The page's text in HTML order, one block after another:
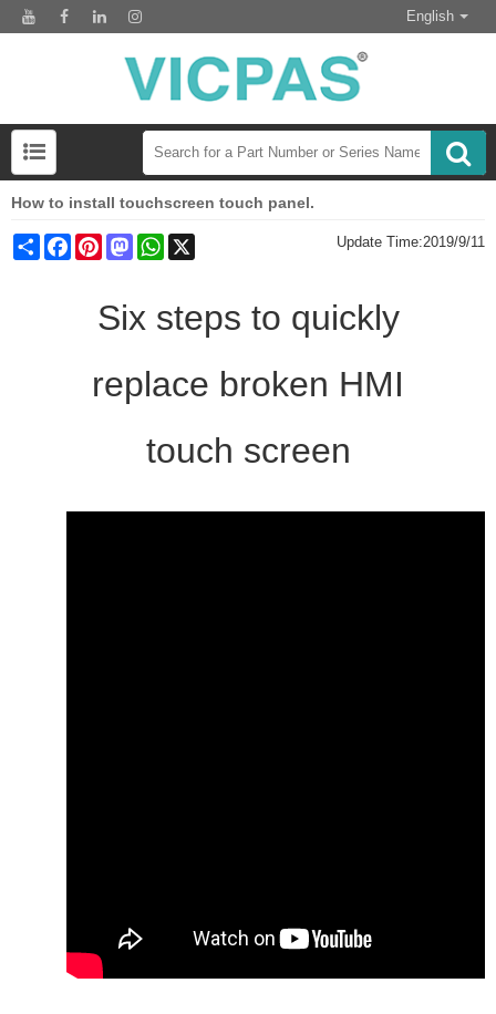
English
How to install touchscreen touch panel.
Share FacebookPinterestMastodonWhatsApp Update Time:2019/9/11
Six steps to quickly
replace broken HMI
touch screen